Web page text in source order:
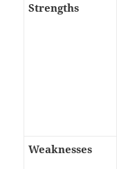
Strengths
Weaknesses